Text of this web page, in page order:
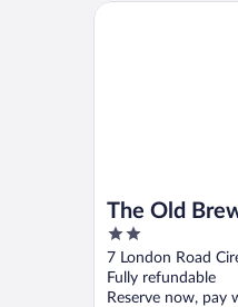
The Old
2
out
of
5
7 London Road
Fully refundable
Reserve now, pay
The Old Brewhouse